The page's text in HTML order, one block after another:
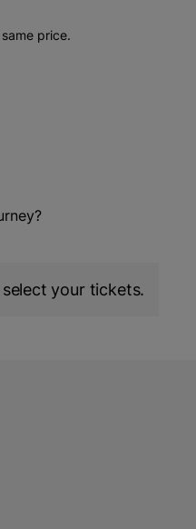
price.
your tickets.